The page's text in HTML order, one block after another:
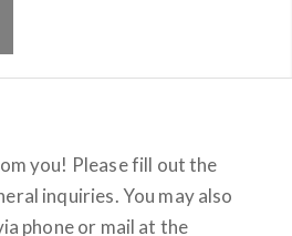
you! Please fill out the
inquiries. You may also
phone or mail at the